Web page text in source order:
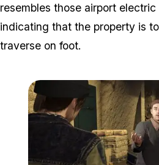
resembles those airport
indicating that the property is
traverse on foot.